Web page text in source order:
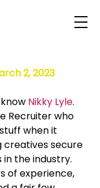
2, 2023
Nikky Lyle.
Recruiter who
when it
creatives secure
the industry.
of experience,